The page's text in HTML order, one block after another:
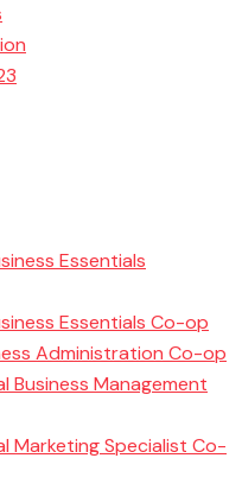
Essentials
Essentials Co-op
Administration Co-op
Business Management
Marketing Specialist Co-